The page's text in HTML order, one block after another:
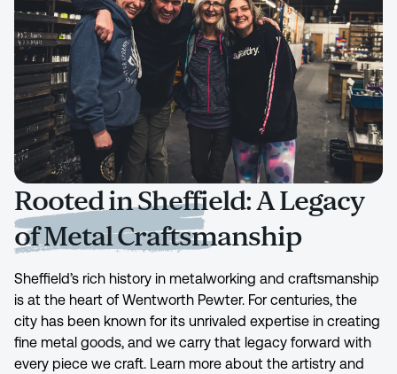
Rooted in Sheffield: A Legacy
of Metal Craftsmanship
Sheffield’s rich history in metalworking and craftsmanship
is at the heart of Wentworth Pewter. For centuries, the
city has been known for its unrivaled expertise in creating
fine metal goods, and we carry that legacy forward with
every piece we craft. Learn more about the artistry and